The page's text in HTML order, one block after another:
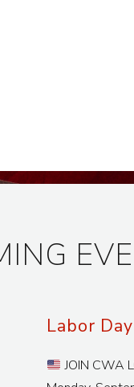
Labor
JOIN CWA